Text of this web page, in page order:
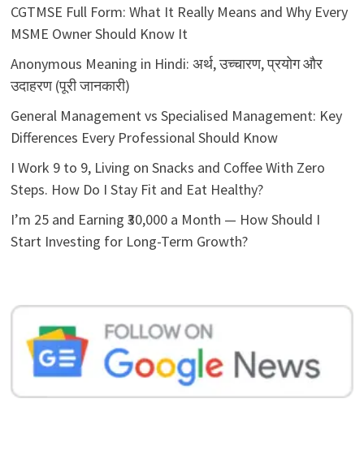
CGTMSE Full Form: What It Really Means and Why Every
MSME Owner Should Know It
Anonymous Meaning in Hindi: अर्थ, उच्चारण, प्रयोग और
उदाहरण (पूरी जानकारी)
General Management vs Specialised Management: Key
Differences Every Professional Should Know
I Work 9 to 9, Living on Snacks and Coffee With Zero
Steps. How Do I Stay Fit and Eat Healthy?
I’m 25 and Earning ₹30,000 a Month — How Should I
Start Investing for Long-Term Growth?